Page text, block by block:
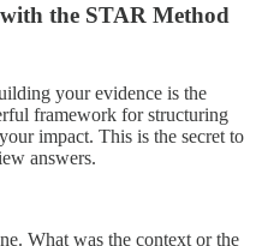
the STAR Method
your evidence is the
framework for structuring
impact. This is the secret to
answers.
What was the context or the